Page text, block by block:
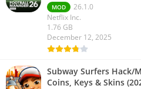
MOD
26.1.0
Netflix Inc.
1.76 GB
December 12, 2025
Subway Surfers Hack/
Coins, Keys & Skins